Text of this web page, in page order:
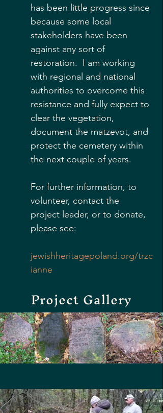
has been little progress since
because some local
stakeholders have been
against any sort of
restoration.  I am working
with regional and national
authorities to overcome this
resistance and fully expect to
clear the vegetation,
document the matzevot, and
protect the cemetery within
the next couple of years.
For further information, to
volunteer, contact the
project leader, or to donate,
please see:
jewishheritagepoland.org/trzc
ianne
Project Gallery